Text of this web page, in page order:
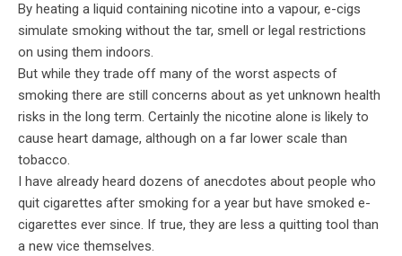
By heating a liquid containing nicotine into a vapour, e-cigs
simulate smoking without the tar, smell or legal restrictions
on using them indoors.
But while they trade off many of the worst aspects of
smoking there are still concerns about as yet unknown health
risks in the long term. Certainly the nicotine alone is likely to
cause heart damage, although on a far lower scale than
tobacco.
I have already heard dozens of anecdotes about people who
quit cigarettes after smoking for a year but have smoked e-
cigarettes ever since. If true, they are less a quitting tool than
a new vice themselves.